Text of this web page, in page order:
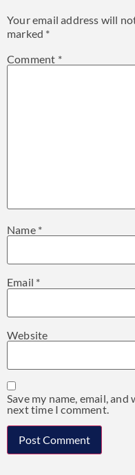
Your email address will
marked *
Comment *
Name *
Email *
Website
Save my name, email,
next time I comment.